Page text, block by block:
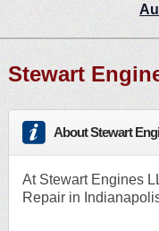
Stewart
About Stewart
At Stewart Engines
Repair in